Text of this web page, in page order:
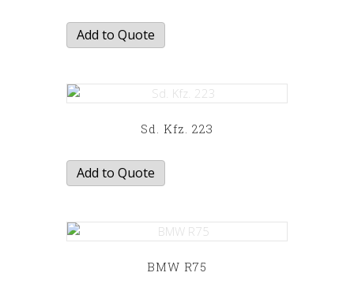
chosen
on
product
Add to Quote
Sd. Kfz. 223
Add to Quote
BMW R75